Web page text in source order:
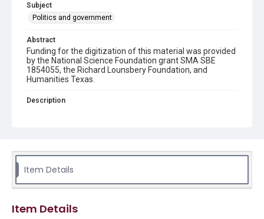
Subject
Politics and government
Abstract
Funding for the digitization of this material was provided
by the National Science Foundation grant SMA SBE
1854055, the Richard Lounsbery Foundation, and
Humanities Texas.
Description
advising from 1973 to help prepare material for his
books "Science Advice to the President" and "Science
and Technology Advice to the President, Congress, and
George H. W. Bush Presidential Library and Museum.
Item Details
Item Details